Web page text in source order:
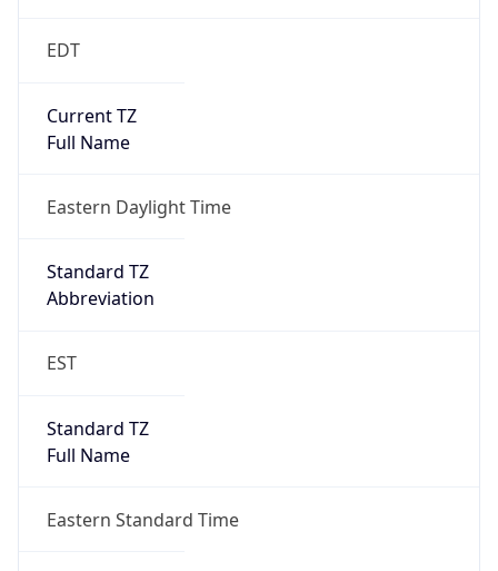
EDT
Current TZ
Full Name
Eastern Daylight Time
Standard TZ
Abbreviation
EST
Standard TZ
Full Name
Eastern Standard Time